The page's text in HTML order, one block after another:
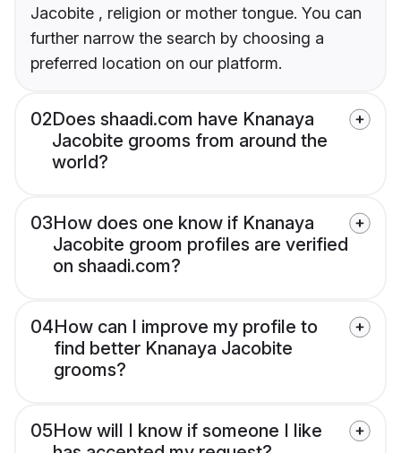
Jacobite , religion or mother tongue. You can
further narrow the search by choosing a
preferred location on our platform.
02Does shaadi.com have Knanaya
Jacobite grooms from around the
world?
03How does one know if Knanaya
Jacobite groom profiles are verified
on shaadi.com?
04How can I improve my profile to
find better Knanaya Jacobite
grooms?
05How will I know if someone I like